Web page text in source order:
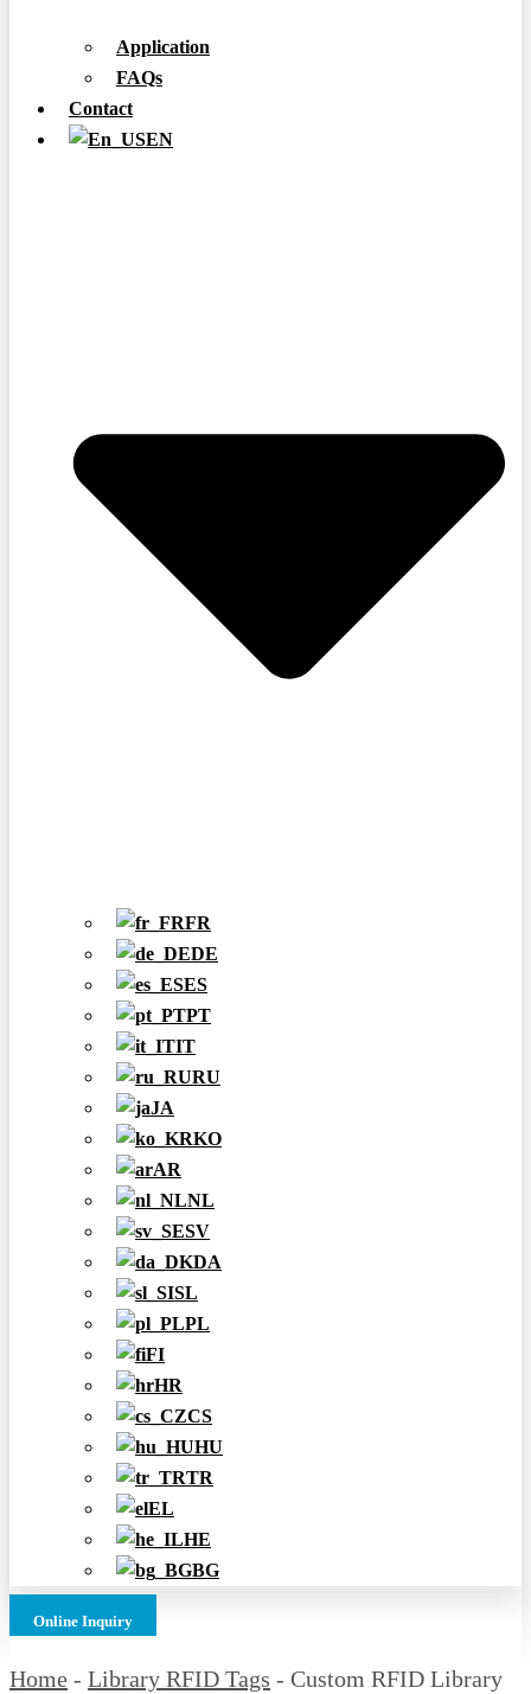
Application
FAQs
Contact
EN
FR
DE
ES
PT
IT
RU
JA
KO
AR
NL
SV
DA
SL
PL
FI
HR
CS
HU
TR
EL
HE
BG
Online Inquiry
Home - Library RFID Tags - Custom RFID Library